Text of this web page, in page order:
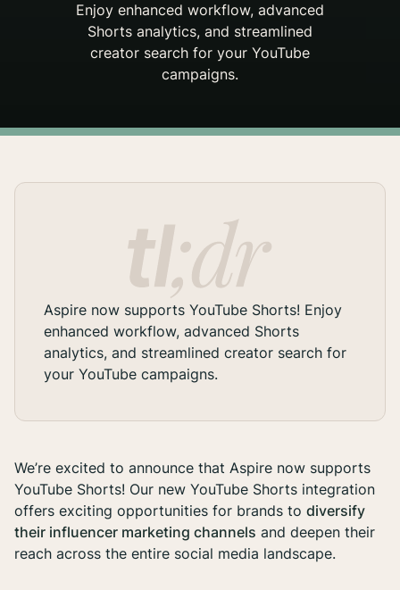
Enjoy enhanced workflow, advanced
Shorts analytics, and streamlined
creator search for your YouTube
campaigns.
Aspire now supports YouTube Shorts! Enjoy
enhanced workflow, advanced Shorts
analytics, and streamlined creator search for
your YouTube campaigns.
We’re excited to announce that Aspire now supports
YouTube Shorts! Our new YouTube Shorts integration
offers exciting opportunities for brands to diversify
their influencer marketing channels and deepen their
reach across the entire social media landscape.